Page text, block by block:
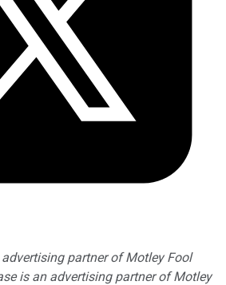
partner of Motley Fool
is an advertising partner of Motley